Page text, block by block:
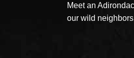
Meet an
our wild